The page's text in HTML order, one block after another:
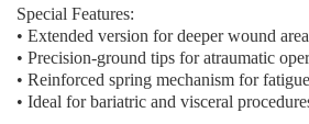
Special Features:
• Extended version for deeper wound
• Precision-ground tips for atraumatic
• Reinforced spring mechanism for
• Ideal for bariatric and visceral